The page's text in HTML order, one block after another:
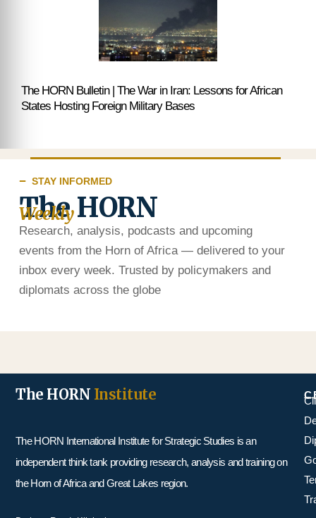
The HORN Bulletin | The War in Iran: Lessons for African
States Hosting Foreign Military Bases
STAY INFORMED
The HORN
Weekly
Research, analysis, podcasts and upcoming
events from the Horn of Africa — delivered to your
inbox every week. Trusted by policymakers and
diplomats across the globe
The HORN Institute
The HORN International Institute for Strategic Studies is an
independent think tank providing research, analysis and training on
the Horn of Africa and Great Lakes region.